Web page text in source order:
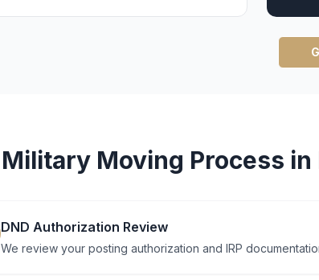
Military Moving Process in
DND Authorization Review
We review your posting authorization and IRP